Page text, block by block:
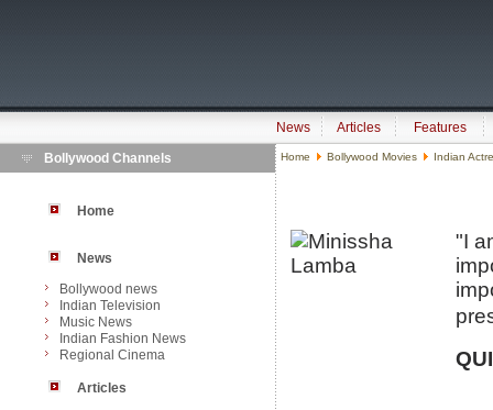
News Articles
Features
Bollywood Channels
Home
News
Bollywood news
Indian Television
Music News
Indian Fashion News
Regional Cinema
Articles
Home Bollywood Movies Indian
"I